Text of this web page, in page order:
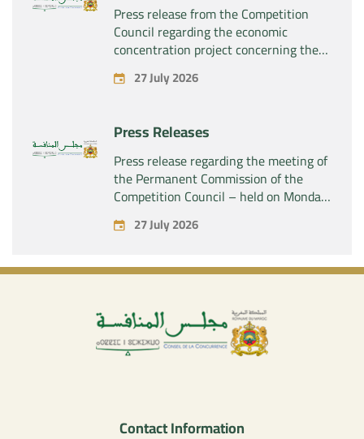
Press release from the Competition
Council regarding the economic
concentration project concerning the
acquisition by the company “Fives
SAS” of the exclusive control of the
27 July 2026
Press Releases
Press release regarding the meeting of
the Permanent Commission of the
Competition Council – held on Monday,
July 27, 2026
27 July 2026
Contact Information